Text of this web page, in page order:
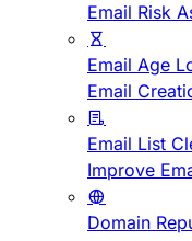
Email Risk
Email Age
Email
Email List
Improve
Domain